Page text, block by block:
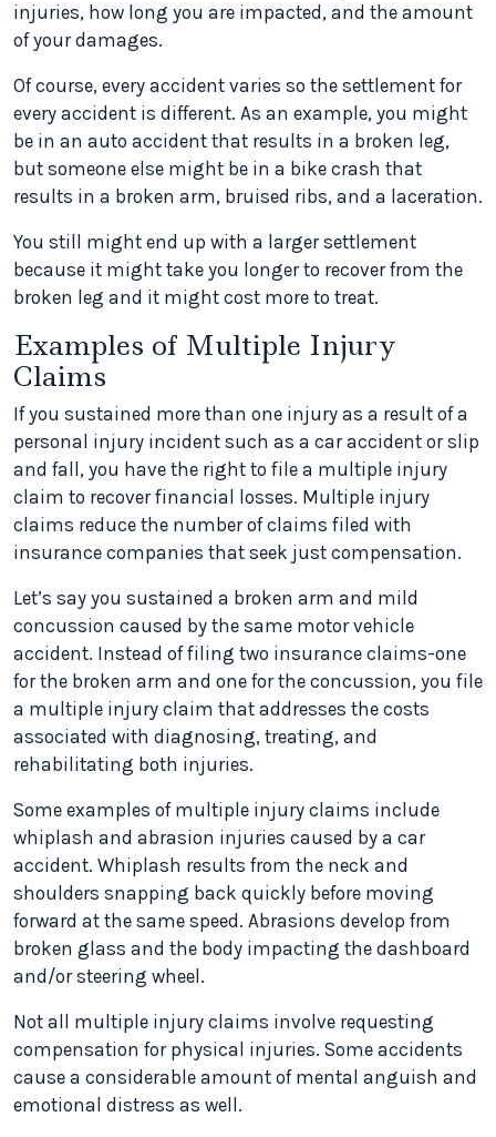
injuries, how long you are impacted, and the amount
of your damages.
Of course, every accident varies so the settlement for
every accident is different. As an example, you might
be in an auto accident that results in a broken leg,
but someone else might be in a bike crash that
results in a broken arm, bruised ribs, and a laceration.
You still might end up with a larger settlement
because it might take you longer to recover from the
broken leg and it might cost more to treat.
Examples of Multiple Injury
Claims
If you sustained more than one injury as a result of a
personal injury incident such as a car accident or slip
and fall, you have the right to file a multiple injury
claim to recover financial losses. Multiple injury
claims reduce the number of claims filed with
insurance companies that seek just compensation.
Let’s say you sustained a broken arm and mild
concussion caused by the same motor vehicle
accident. Instead of filing two insurance claims-one
for the broken arm and one for the concussion, you file
a multiple injury claim that addresses the costs
associated with diagnosing, treating, and
rehabilitating both injuries.
Some examples of multiple injury claims include
whiplash and abrasion injuries caused by a car
accident. Whiplash results from the neck and
shoulders snapping back quickly before moving
forward at the same speed. Abrasions develop from
broken glass and the body impacting the dashboard
and/or steering wheel.
Not all multiple injury claims involve requesting
compensation for physical injuries. Some accidents
cause a considerable amount of mental anguish and
emotional distress as well.